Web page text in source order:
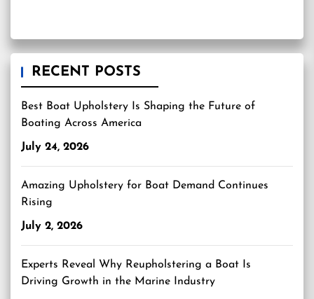
RECENT POSTS
Best Boat Upholstery Is Shaping the Future of
Boating Across America
July 24, 2026
Amazing Upholstery for Boat Demand Continues
Rising
July 2, 2026
Experts Reveal Why Reupholstering a Boat Is
Driving Growth in the Marine Industry